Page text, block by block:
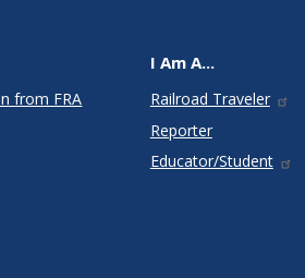
from FRA
I Am A...
Railroad Traveler
Reporter
Educator/Student